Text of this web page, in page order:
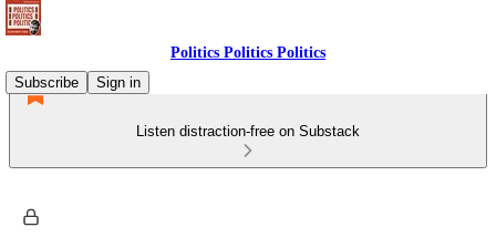
Politics Politics Politics
Subscribe
Sign in
Listen distraction-free on Substack